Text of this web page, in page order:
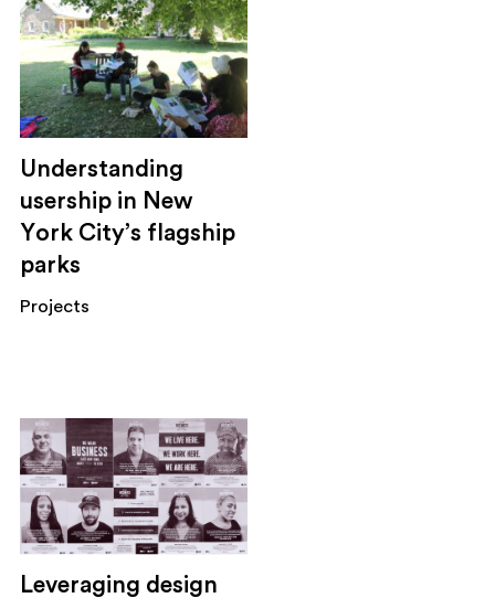
Understanding
usership in New
York City’s flagship
parks
Projects
Leveraging design